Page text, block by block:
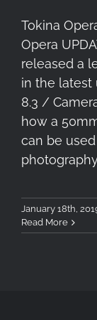
Tokina
Opera
released a
in the latest
8.3 /
how a
can be
January 18th,
Read More